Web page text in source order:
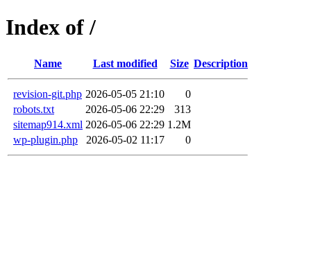
Index of /
Name Last modified Size Description
revision-git.php 2026-05-05 21:10
0
robots.txt
2026-05-06 22:29
313
sitemap914.xml 2026-05-06 22:29 1.2M
wp-plugin.php
2026-05-02 11:17 0